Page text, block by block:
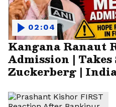
Kangana Ranaut
Admission |
Zuckerberg |
02:04